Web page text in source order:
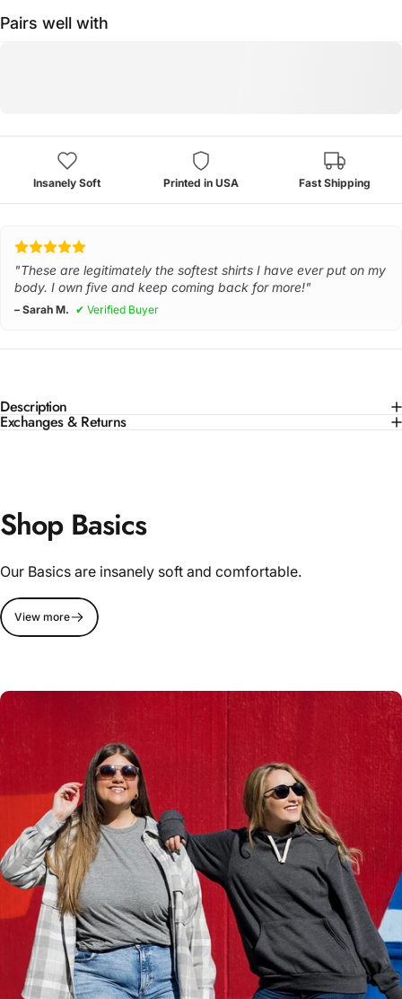
Pairs well with
Insanely Soft Printed in USA Fast Shipping
"These are legitimately the softest shirts I have ever put on my
body. I own five and keep coming back for more!"
– Sarah M. ✔ Verified Buyer
Description
Exchanges & Returns
Shop Basics
Our Basics are insanely soft and comfortable.
View more